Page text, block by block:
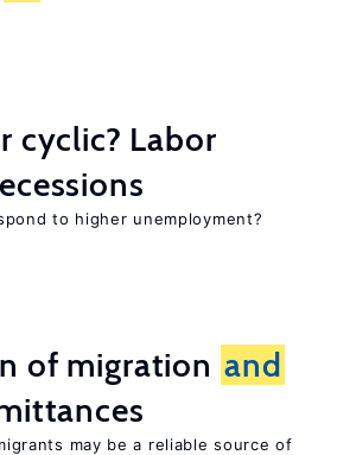
cyclic? Labor
to higher unemployment?
of migration and
may be a reliable source of